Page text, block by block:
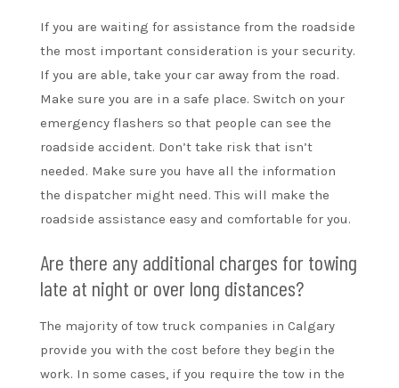
If you are waiting for assistance from the roadside
the most important consideration is your security.
If you are able, take your car away from the road.
Make sure you are in a safe place. Switch on your
emergency flashers so that people can see the
roadside accident. Don’t take risk that isn’t
needed. Make sure you have all the information
the dispatcher might need. This will make the
roadside assistance easy and comfortable for you.
Are there any additional charges for towing
late at night or over long distances?
The majority of tow truck companies in Calgary
provide you with the cost before they begin the
work. In some cases, if you require the tow in the